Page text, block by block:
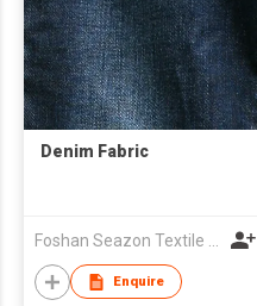
Denim Fabric
Enquire